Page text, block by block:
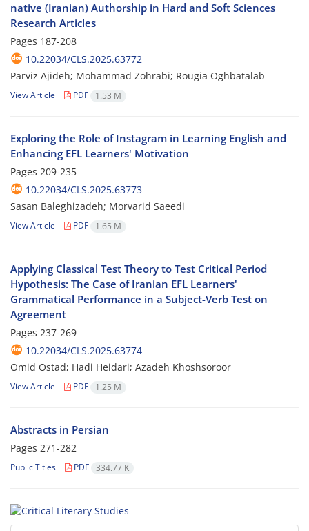
native (Iranian) Authorship in Hard and Soft Sciences
Research Articles
Pages 187-208
10.22034/CLS.2025.63772
Parviz Ajideh; Mohammad Zohrabi; Rougia Oghbatalab
View Article PDF 1.53 M
Exploring the Role of Instagram in Learning English and
Enhancing EFL Learners' Motivation
Pages 209-235
10.22034/CLS.2025.63773
Sasan Baleghizadeh; Morvarid Saeedi
View Article PDF 1.65 M
Applying Classical Test Theory to Test Critical Period
Hypothesis: The Case of Iranian EFL Learners'
Grammatical Performance in a Subject-Verb Test on
Agreement
Pages 237-269
10.22034/CLS.2025.63774
Omid Ostad; Hadi Heidari; Azadeh Khoshsoroor
View Article PDF 1.25 M
Abstracts in Persian
Pages 271-282
Public Titles PDF 334.77 K